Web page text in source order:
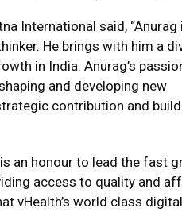
International said, “Anurag
He brings with him a
in India. Anurag’s
and developing new
contribution and
an honour to lead the fast
access to quality and
vHealth’s world class digital